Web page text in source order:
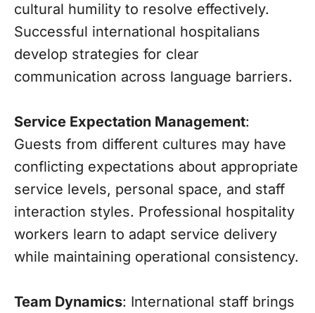
cultural humility to resolve effectively.
Successful international hospitalians
develop strategies for clear
communication across language barriers.
Service Expectation Management:
Guests from different cultures may have
conflicting expectations about appropriate
service levels, personal space, and staff
interaction styles. Professional hospitality
workers learn to adapt service delivery
while maintaining operational consistency.
Team Dynamics: International staff brings